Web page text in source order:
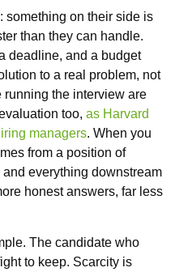
something on their side is
than they can handle.
deadline, and a budget
to a real problem, not
running the interview are
too, as Harvard
managers. When you
from a position of
everything downstream
honest answers, far less
The candidate who
to keep. Scarcity is